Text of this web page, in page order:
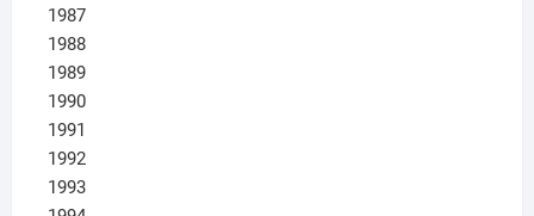
1987
1988
1989
1990
1991
1992
1993